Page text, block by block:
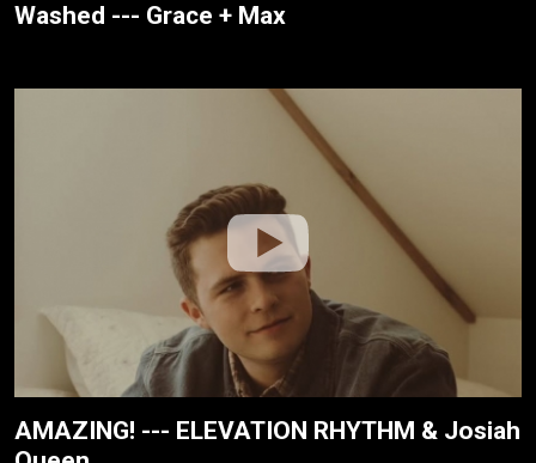
Washed --- Grace + Max
AMAZING! --- ELEVATION RHYTHM & Josiah